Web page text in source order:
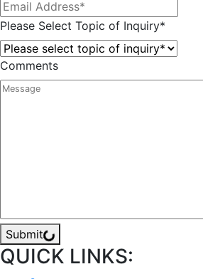
Please Select Topic of Inquiry*
Comments
Submit
QUICK LINKS: